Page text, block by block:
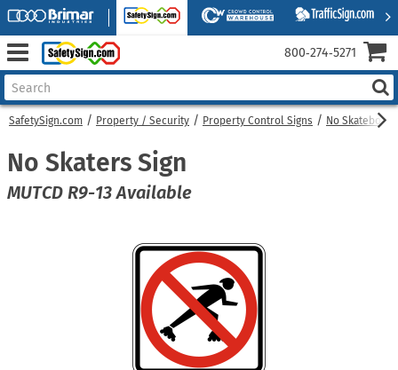
SafetySign.com Property / Security Property Control Signs No
No Skaters Sign
MUTCD R9-13 Available
800‑274‑5271